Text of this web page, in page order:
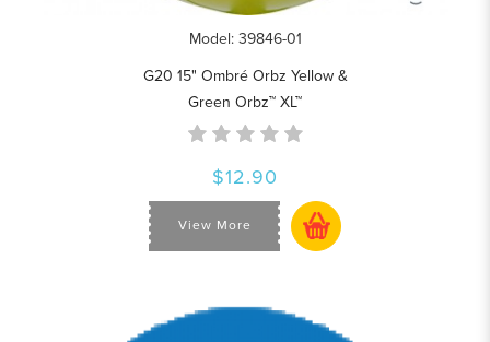
Model: 39846-01
G20 15" Ombré Orbz Yellow &
Green Orbz™ XL™
$12.90
View More